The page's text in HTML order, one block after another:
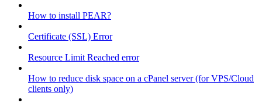
How to install PEAR?
Certificate (SSL) Error
Resource Limit Reached error
How to reduce disk space on a cPanel server (for VPS/Cloud
clients only)